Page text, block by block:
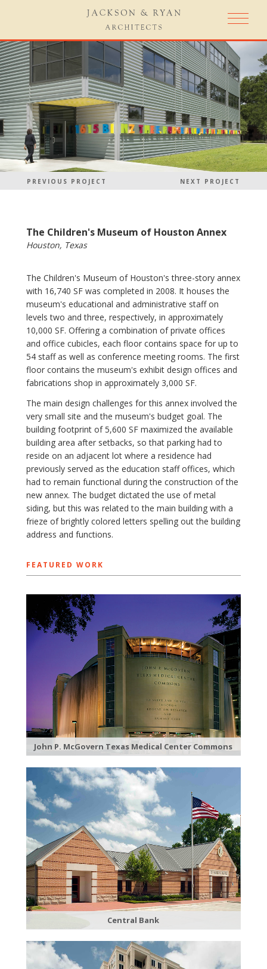
PREVIOUS PROJECT NEXT PROJECT
The Children's Museum of Houston Annex
Houston, Texas
The Children's Museum of Houston's three-story annex
with 16,740 SF was completed in 2008. It houses the
museum's educational and administrative staff on
levels two and three, respectively, in approximately
10,000 SF. Offering a combination of private offices
and office cubicles, each floor contains space for up to
54 staff as well as conference meeting rooms. The first
floor contains the museum's exhibit design offices and
fabrications shop in approximately 3,000 SF.
The main design challenges for this annex involved the
very small site and the museum's budget goal. The
building footprint of 5,600 SF maximized the available
building area after setbacks, so that parking had to
reside on an adjacent lot where a residence had
previously served as the education staff offices, which
had to remain functional during the construction of the
new annex. The budget dictated the use of metal
siding, but this was related to the main building with a
frieze of brightly colored letters spelling out the building
address and functions.
FEATURED WORK
John P. McGovern Texas Medical Center Commons
Central Bank